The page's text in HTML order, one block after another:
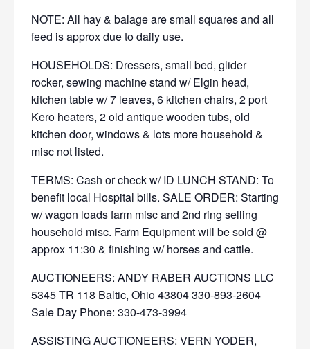
NOTE: All hay & balage are small squares and all
feed is approx due to daily use.
HOUSEHOLDS: Dressers, small bed, glider
rocker, sewing machine stand w/ Elgin head,
kitchen table w/ 7 leaves, 6 kitchen chairs, 2 port
Kero heaters, 2 old antique wooden tubs, old
kitchen door, windows & lots more household &
misc not listed.
TERMS: Cash or check w/ ID LUNCH STAND: To
benefit local Hospital bills. SALE ORDER: Starting
w/ wagon loads farm misc and 2nd ring selling
household misc. Farm Equipment will be sold @
approx 11:30 & finishing w/ horses and cattle.
AUCTIONEERS: ANDY RABER AUCTIONS LLC
5345 TR 118 Baltic, Ohio 43804 330-893-2604
Sale Day Phone: 330-473-3994
ASSISTING AUCTIONEERS: VERN YODER,